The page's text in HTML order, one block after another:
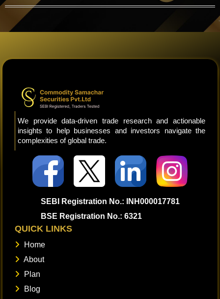
We provide data-driven trade research and actionable
insights to help businesses and investors navigate the
complexities of global trade.
SEBI Registration No.: INH000017781
BSE Registration No.: 6321
QUICK LINKS
Home
About
Plan
Blog